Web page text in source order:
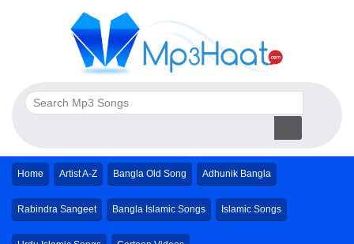
Home Artist A-Z Bangla Old Song Adhunik Bangla
Rabindra Sangeet Bangla Islamic Songs Islamic Songs